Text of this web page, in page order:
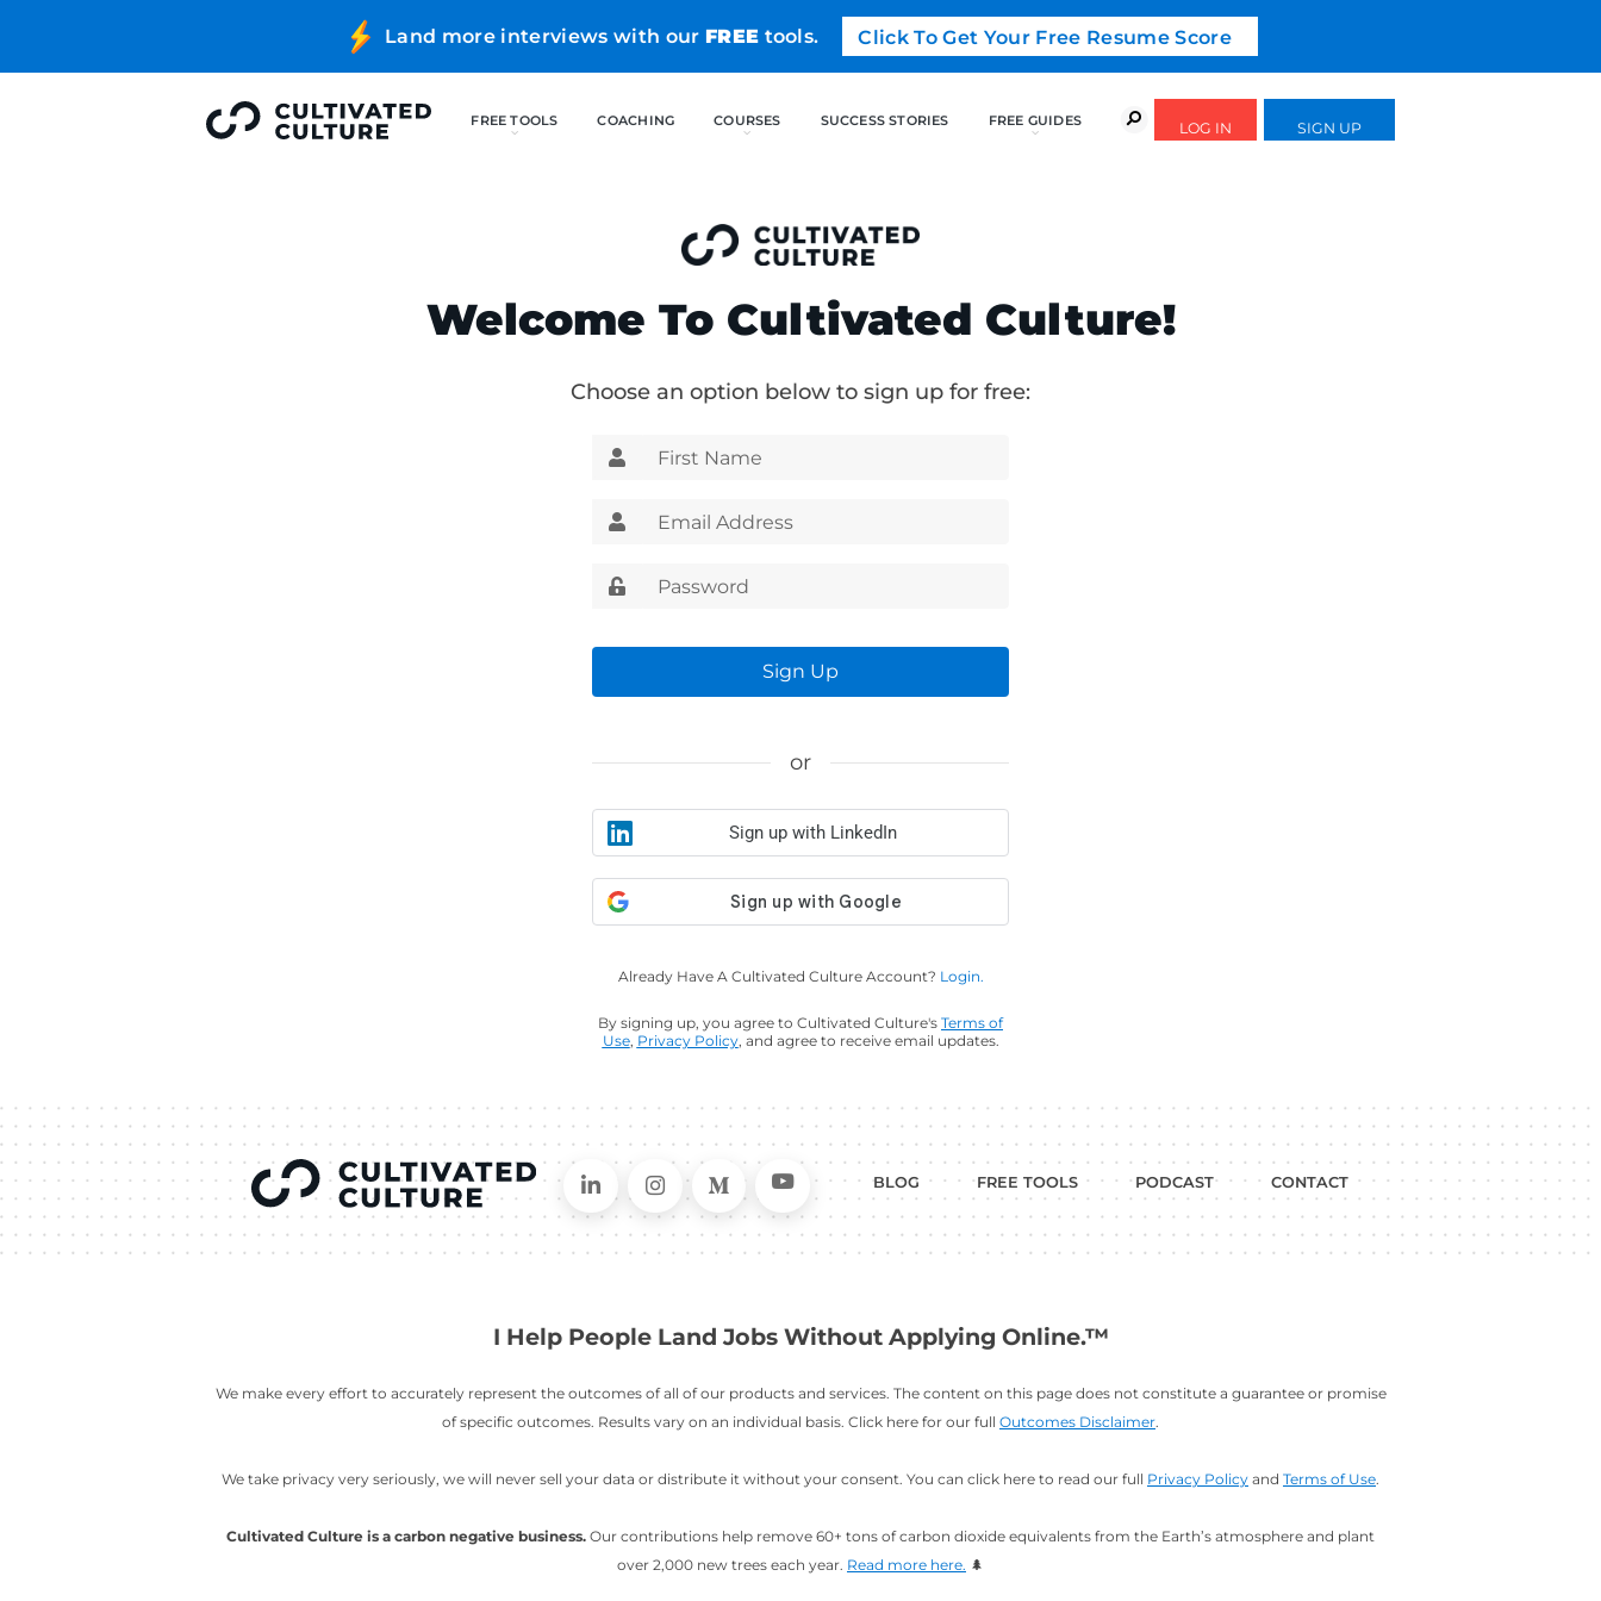
Land more interviews with our FREE tools. Click To Get Your Free Resume Score
Welcome To Cultivated Culture!
Choose an option below to sign up for free:
Sign Up
or
Sign up with LinkedIn
Already Have A Cultivated Culture Account? Login.
By signing up, you agree to Cultivated Culture's Terms of
Use, Privacy Policy, and agree to receive email updates.
Connect on LinkedIn
Follow in Instagram
Follow on Medium
Follow on YouTube
BLOG FREE TOOLS